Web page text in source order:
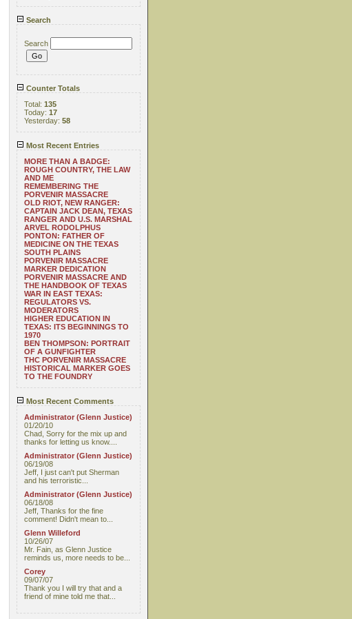
Search
Search
Counter Totals
Total: 135
Today: 17
Yesterday: 58
Most Recent Entries
MORE THAN A BADGE:
ROUGH COUNTRY, THE LAW
AND ME
REMEMBERING THE
PORVENIR MASSACRE
OLD RIOT, NEW RANGER:
CAPTAIN JACK DEAN, TEXAS
RANGER AND U.S. MARSHAL
ARVEL RODOLPHUS
PONTON: FATHER OF
MEDICINE ON THE TEXAS
SOUTH PLAINS
PORVENIR MASSACRE
MARKER DEDICATION
PORVENIR MASSACRE AND
THE HANDBOOK OF TEXAS
WAR IN EAST TEXAS:
REGULATORS VS.
MODERATORS
HIGHER EDUCATION IN
TEXAS: ITS BEGINNINGS TO
1970
BEN THOMPSON: PORTRAIT
OF A GUNFIGHTER
THC PORVENIR MASSACRE
HISTORICAL MARKER GOES
TO THE FOUNDRY
Most Recent Comments
Administrator (Glenn Justice)
01/20/10
Chad, Sorry for the mix up and
thanks for letting us know....
Administrator (Glenn Justice)
06/19/08
Jeff, I just can't put Sherman
and his terroristic...
Administrator (Glenn Justice)
06/18/08
Jeff, Thanks for the fine
comment! Didn't mean to...
Glenn Willeford
10/26/07
Mr. Fain, as Glenn Justice
reminds us, more needs to be...
Corey
09/07/07
Thank you I will try that and a
friend of mine told me that...